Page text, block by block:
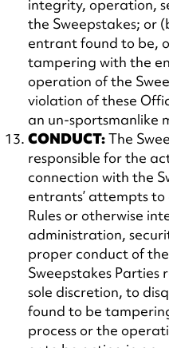
integrity, operation,
the Sweepstakes; or
entrant found to be,
tampering with the
operation of the
violation of these
an un-sportsmanlike
CONDUCT:The
responsible for the
connection with the
entrants’ attempts
Rules or otherwise
administration,
proper conduct of
Sweepstakes
sole discretion, to
found to be
process or the